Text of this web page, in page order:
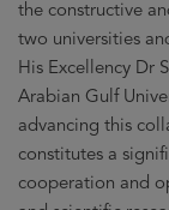
the constructive
two universities
His Excellency Dr
Arabian Gulf
advancing this
constitutes a
cooperation and